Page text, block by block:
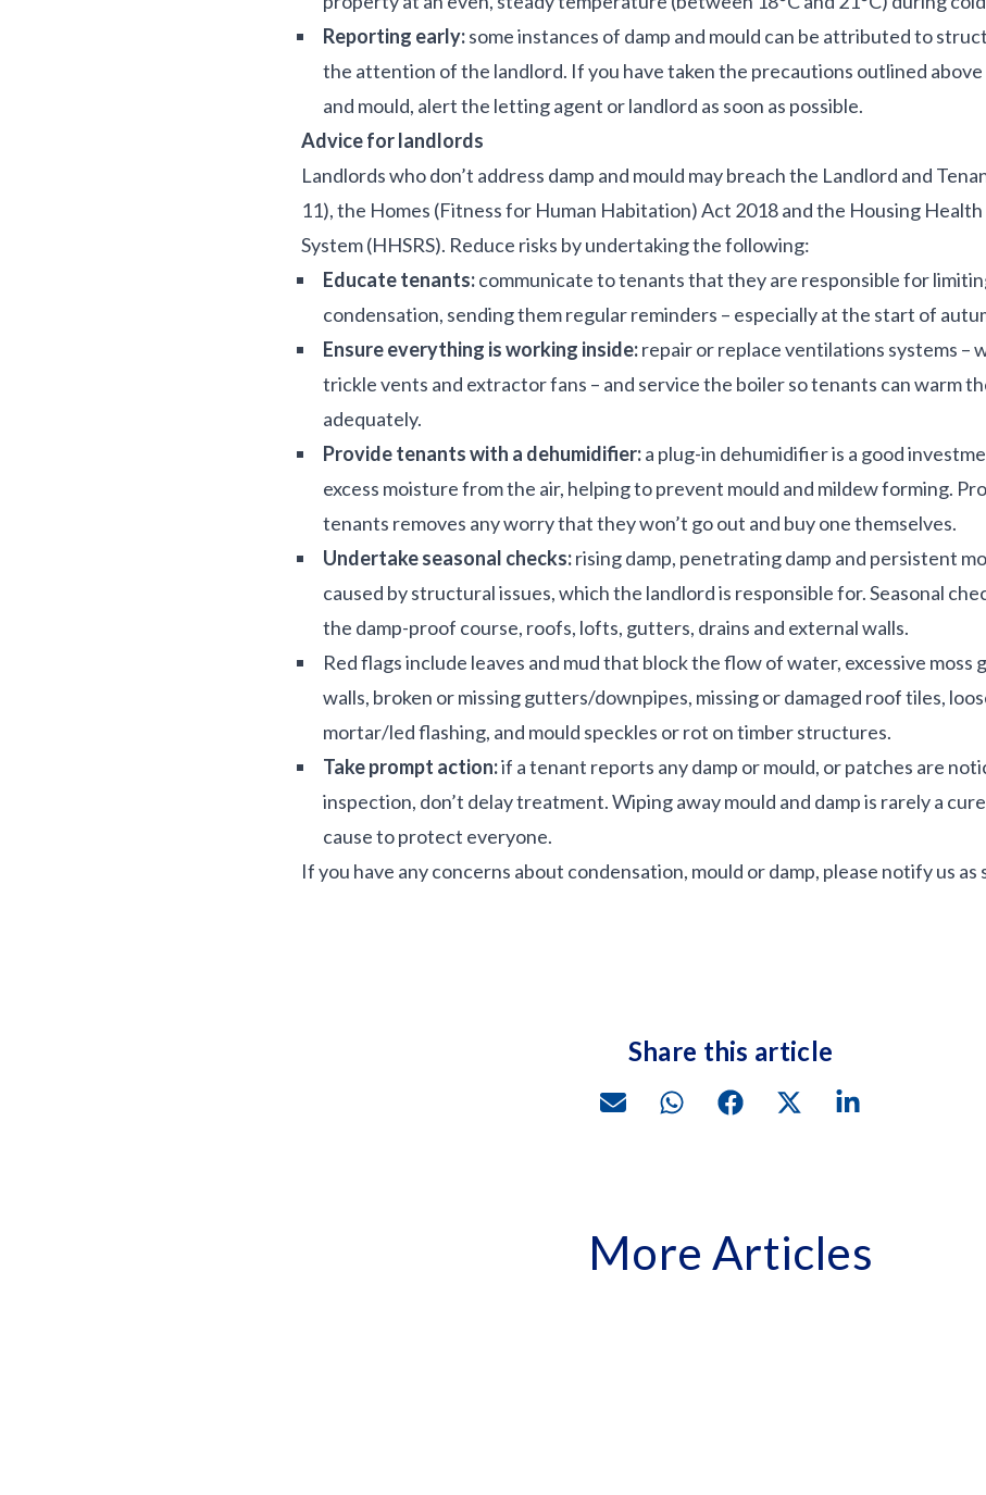
Reporting early:some instances of damp and mould can be attributed to
the attention of the landlord. If you have taken the precautions outlined above
and mould, alert the letting agent or landlord as soon as possible.
Advice for landlords
Landlords who don’t address damp and mould may breach the Landlord and
11), the Homes (Fitness for Human Habitation) Act 2018 and the Housing
System (HHSRS). Reduce risks by undertaking the following:
Educate tenants:communicate to tenants that they are responsible for
condensation, sending them regular reminders – especially at the start of
Ensure everything is working inside:repair or replace ventilations systems –
trickle vents and extractor fans – and service the boiler so tenants can warm
adequately.
Provide tenants with a dehumidifier:a plug-in dehumidifier is a good
excess moisture from the air, helping to prevent mould and mildew forming.
tenants removes any worry that they won’t go out and buy one themselves.
Undertake seasonal checks:rising damp, penetrating damp and persistent
caused by structural issues, which the landlord is responsible for. Seasonal
the damp-proof course, roofs, lofts, gutters, drains and external walls.
Red flags include leaves and mud that block the flow of water, excessive moss
walls, broken or missing gutters/downpipes, missing or damaged roof tiles,
mortar/led flashing, and mould speckles or rot on timber structures.
Take prompt action:if a tenant reports any damp or mould, or patches are
inspection, don’t delay treatment. Wiping away mould and damp is rarely a
cause to protect everyone.
If you have any concerns about condensation, mould or damp, please notify us as
Share this article
More Articles